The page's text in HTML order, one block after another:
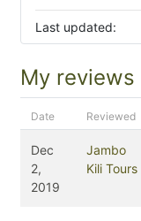
Last updated:
My reviews
Date Reviewed
Dec
2,
2019
Jambo
Kili Tours